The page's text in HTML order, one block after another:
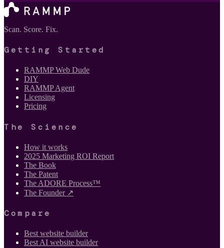
Scan. Score. Fix.
Getting Started
RAMMP Web Dude
DIY
RAMMP Agent
Licensing
Pricing
The Science
How it works
2025 Marketing ROI Report
The Book
The Patent
The ADORE Process™
The Founder ↗
Compare
Best website builder
Best AI website builder